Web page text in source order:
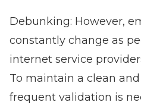
Debunking: However,
constantly change as
internet service
To maintain a clean
frequent validation is